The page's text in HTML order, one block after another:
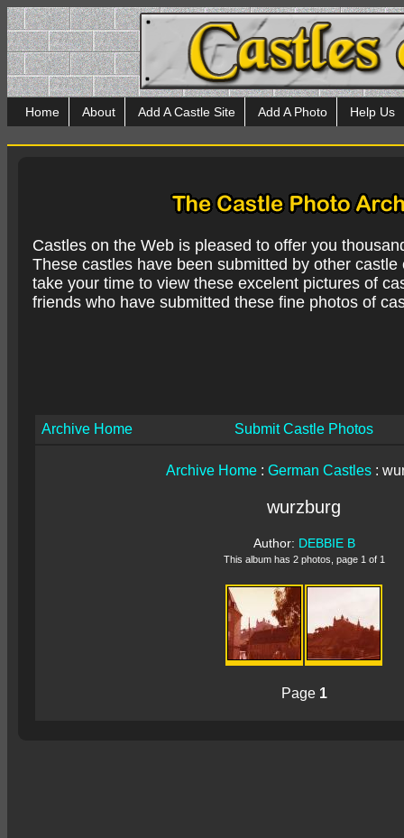
Home About Add A Castle Site Add A Photo Help Us
Castles on the Web is pleased to offer you
These castles have been submitted by other
take your time to view these excelent pictures of
friends who have submitted these fine photos of
Archive Home Submit Castle Photos
Archive Home : German Castles :
wurzburg
Author: DEBBIE B
This album has 2 photos, page 1 of 1
Page 1